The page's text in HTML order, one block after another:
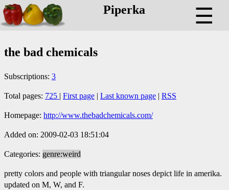
Piperka ☰
the bad chemicals
Subscriptions: 3
Total pages: 725 | First page | Last known page | RSS
Homepage: http://www.thebadchemicals.com/
Added on: 2009-02-03 18:51:04
Categories: genre:weird
pretty colors and people with triangular noses depict life in amerika.
updated on M, W, and F.